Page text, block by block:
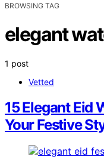
BROWSING TAG
elegant
1 post
Vetted
15 Elegant Eid
Your Festive